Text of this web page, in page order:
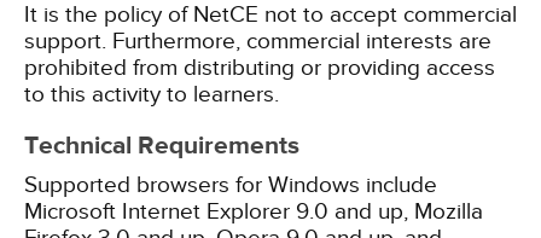
It is the policy of NetCE not to accept commercial
support. Furthermore, commercial interests are
prohibited from distributing or providing access
to this activity to learners.
Technical Requirements
Supported browsers for Windows include
Microsoft Internet Explorer 9.0 and up, Mozilla